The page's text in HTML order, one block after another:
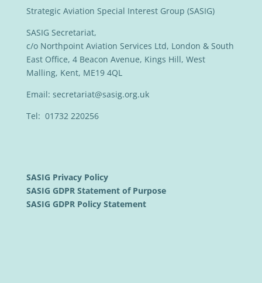
Strategic Aviation Special Interest Group (SASIG)
SASIG Secretariat,
c/o Northpoint Aviation Services Ltd, London & South
East Office, 4 Beacon Avenue, Kings Hill, West
Malling, Kent, ME19 4QL
Email: secretariat@sasig.org.uk
Tel: 01732 220256
SASIG Privacy Policy
SASIG GDPR Statement of Purpose
SASIG GDPR Policy Statement